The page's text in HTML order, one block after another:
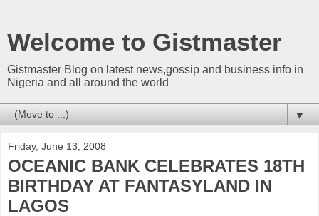
Welcome to Gistmaster
Gistmaster Blog on latest news,gossip and business info in
Nigeria and all around the world
▼
Friday, June 13, 2008
OCEANIC BANK CELEBRATES 18TH
BIRTHDAY AT FANTASYLAND IN
LAGOS